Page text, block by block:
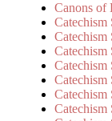
Canons of
Catechism
Catechism
Catechism
Catechism
Catechism
Catechism
Catechism